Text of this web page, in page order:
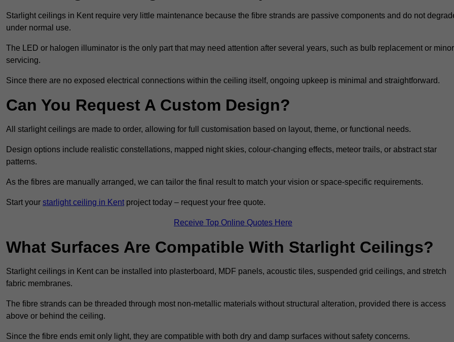
Starlight ceilings in Kent require very little maintenance because the fibre strands are passive components and do not
under normal use.
The LED or halogen illuminator is the only part that may need attention after several years, such as bulb replacement or minor
servicing.
Since there are no exposed electrical connections within the ceiling itself, ongoing upkeep is minimal and straightforward.
Can You Request A Custom Design?
All starlight ceilings are made to order, allowing for full customisation based on layout, theme, or functional needs.
Design options include realistic constellations, mapped night skies, colour-changing effects, meteor trails, or abstract star
patterns.
As the fibres are manually arranged, we can tailor the final result to match your vision or space-specific requirements.
Start your starlight ceiling in Kent project today – request your free quote.
Receive Top Online Quotes Here
What Surfaces Are Compatible With Starlight Ceilings?
Starlight ceilings in Kent can be installed into plasterboard, MDF panels, acoustic tiles, suspended grid ceilings, and stretch
fabric membranes.
The fibre strands can be threaded through most non-metallic materials without structural alteration, provided there is access
above or behind the ceiling.
Since the fibre ends emit only light, they are compatible with both dry and damp surfaces without safety concerns.